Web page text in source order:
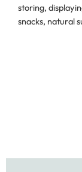
storing,
snacks, natural